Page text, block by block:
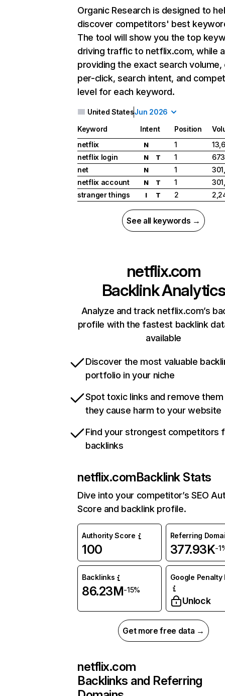
Organic Research is designed to
discover competitors' best
The tool will show you the top
driving traffic to netflix.com, while
providing the exact search
per-click, search intent, and
level for each keyword.
United StatesJun 2026
Keyword Intent Position
netflix
N 1
netflix login
N T 1
net
N 1
netflix account
N T 1
stranger things
I T 2
See all keywords →
netflix.com
Backlink Analytics
Analyze and track netflix.com’s
profile with the fastest backlink
available
Discover the most valuable
portfolio in your niche
Spot toxic links and remove
they cause harm to your website
Find your strongest competitors
backlinks
netflix.comBacklink Stats
Dive into your competitor’s SEO
Score and backlink profile.
Authority Score
100
Referring
377.93K-
Backlinks
86.23M-15%
Google Penalty
Unlock
Get more free data →
netflix.com
Backlinks and Referring